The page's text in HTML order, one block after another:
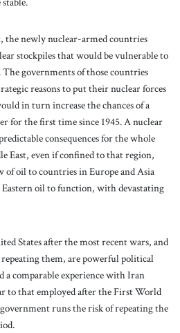
the newly nuclear-armed countries
stockpiles that would be vulnerable to
governments of those countries
reasons to put their nuclear forces
in turn increase the chances of a
for the first time since 1945. A nuclear
consequences for the whole
East, even if confined to that region,
oil to countries in Europe and Asia
Eastern oil to function, with devastating
States after the most recent wars, and
them, are powerful political
a comparable experience with Iran
to that employed after the First World
runs the risk of repeating the